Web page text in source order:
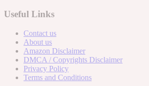
Useful Links
Contact us
About us
Amazon Disclaimer
DMCA / Copyrights Disclaimer
Privacy Policy
Terms and Conditions